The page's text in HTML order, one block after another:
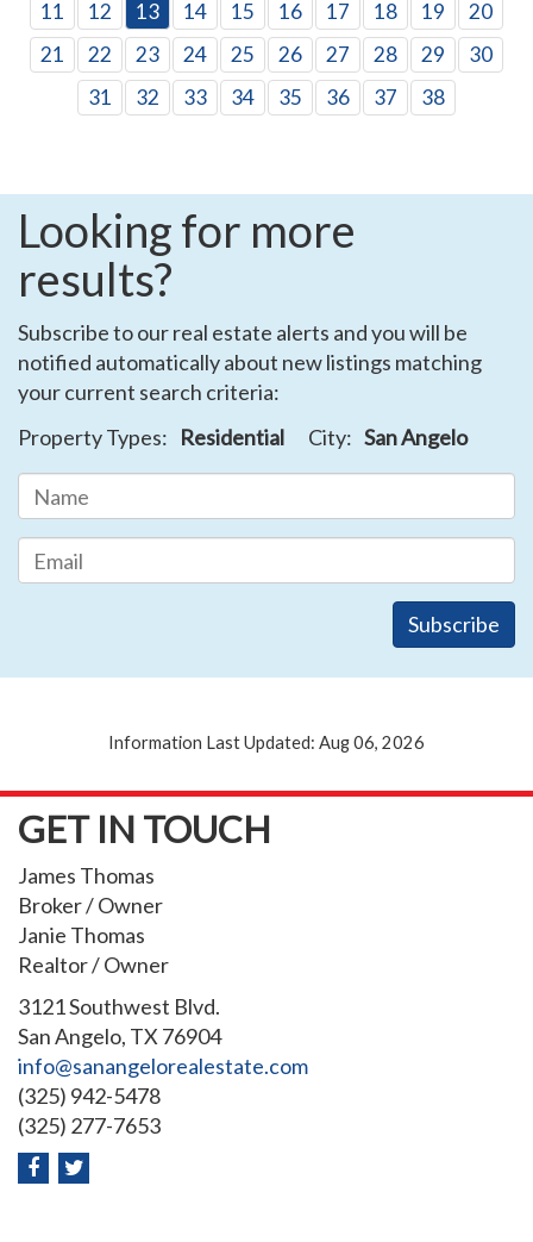
11
12 13 14 15 16 17 18 19
20
21
22 23 24 25 26 27 28 29
30
31
32 33 34 35 36 37 38
Looking for more
results?
Subscribe to our real estate alerts and you will be
notified automatically about new listings matching
your current search criteria:
Property Types: Residential City: San Angelo
Information Last Updated: Aug 06, 2026
GET IN TOUCH
James Thomas
Broker / Owner
Janie Thomas
Realtor / Owner
3121 Southwest Blvd.
San Angelo, TX 76904
info@sanangelorealestate.com
(325) 942-5478
(325) 277-7653